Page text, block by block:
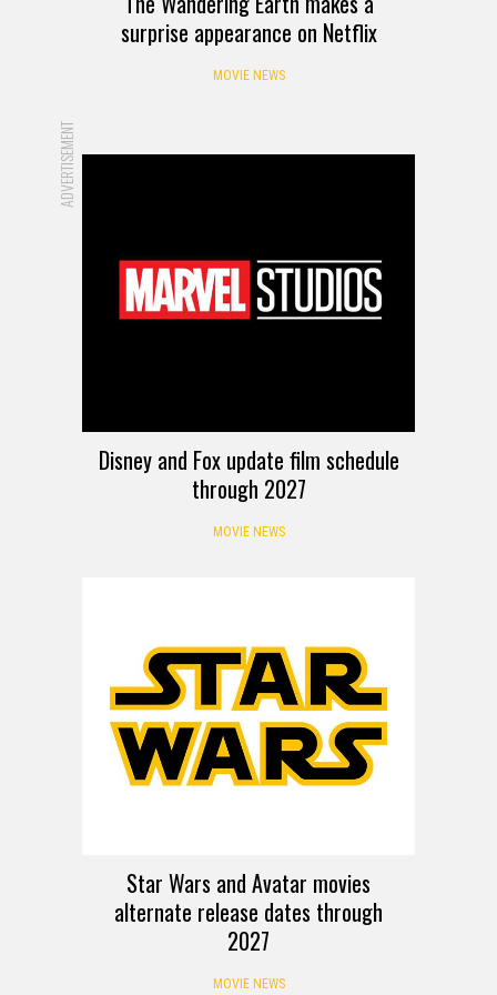
surprise appearance on Netflix
MOVIE NEWS
ADVERTISEMENT
Disney and Fox update film schedule
through 2027
MOVIE NEWS
Star Wars and Avatar movies
alternate release dates through
2027
MOVIE NEWS